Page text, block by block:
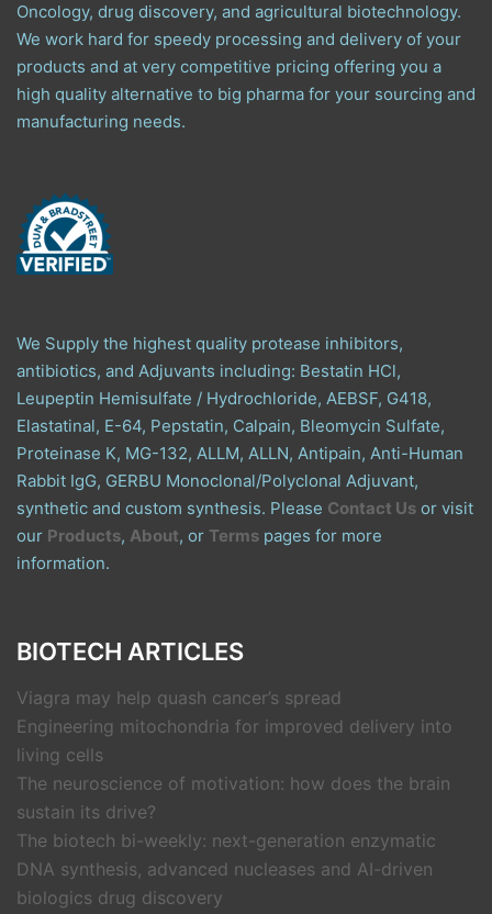
Oncology, drug discovery, and agricultural biotechnology.
We work hard for speedy processing and delivery of your
products and at very competitive pricing offering you a
high quality alternative to big pharma for your sourcing and
manufacturing needs.
We Supply the highest quality protease inhibitors,
antibiotics, and Adjuvants including: Bestatin HCl,
Leupeptin Hemisulfate / Hydrochloride, AEBSF, G418,
Elastatinal, E-64, Pepstatin, Calpain, Bleomycin Sulfate,
Proteinase K, MG-132, ALLM, ALLN, Antipain, Anti-Human
Rabbit IgG, GERBU Monoclonal/Polyclonal Adjuvant,
synthetic and custom synthesis. Please Contact Us or visit
our Products, About, or Terms pages for more
information.
BIOTECH ARTICLES
Viagra may help quash cancer’s spread
Engineering mitochondria for improved delivery into
living cells
The neuroscience of motivation: how does the brain
sustain its drive?
The biotech bi-weekly: next-generation enzymatic
DNA synthesis, advanced nucleases and AI-driven
biologics drug discovery